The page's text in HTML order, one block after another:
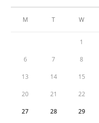
M T W
1
6 7 8
13 14 15
20 21 22
27 28 29